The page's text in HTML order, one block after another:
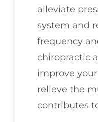
alleviate
system and
frequency
chiropractic
improve
relieve the
contributes